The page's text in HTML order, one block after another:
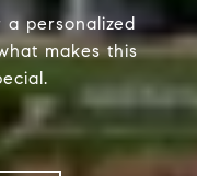
personalized
makes this